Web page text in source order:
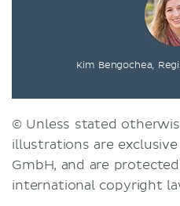
Kim Bengochea,
© Unless stated
illustrations are
GmbH, and are
international copyright